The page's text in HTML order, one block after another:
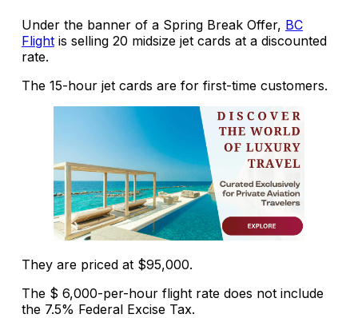
Under the banner of a Spring Break Offer, BC
Flight is selling 20 midsize jet cards at a discounted
rate.
The 15-hour jet cards are for first-time customers.
They are priced at $95,000.
The $ 6,000-per-hour flight rate does not include
the 7.5% Federal Excise Tax.